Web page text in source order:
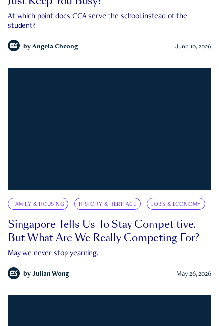
At which point does CCA serve the school instead of the
student?
by Angela Cheong June 10, 2026
FAMILY & HOUSING HISTORY & HERITAGE JOBS & ECONOMY
Singapore Tells Us To Stay Competitive.
But What Are We Really Competing For?
May we never stop yearning.
by Julian Wong May 26, 2026